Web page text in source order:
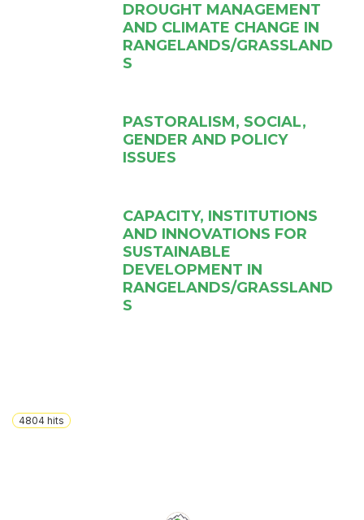
DROUGHT MANAGEMENT
AND CLIMATE CHANGE IN
RANGELANDS/GRASSLAND
S
PASTORALISM, SOCIAL,
GENDER AND POLICY
ISSUES
CAPACITY, INSTITUTIONS
AND INNOVATIONS FOR
SUSTAINABLE
DEVELOPMENT IN
RANGELANDS/GRASSLAND
S
4804 hits